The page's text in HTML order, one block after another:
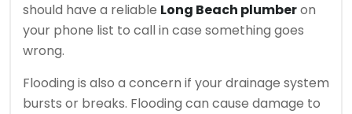
should have a reliable Long Beach plumberon
your phone list to call in case something goes
wrong.
Flooding is also a concern if your drainage system
bursts or breaks. Flooding can cause damage to